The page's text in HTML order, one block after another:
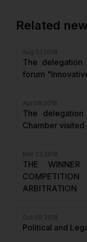
Related
Aug 01 2018
The
forum
Apr 08 2018
The
Chamber visited
Mar 23 2018
THE WINNER
ARBITRATION
Oct 08 2018
Political and